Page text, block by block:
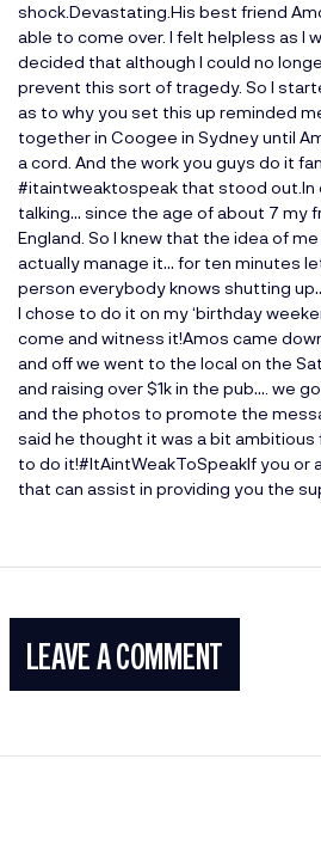
shock.Devastating.His best friend
able to come over. I felt helpless as I
decided that although I could no
prevent this sort of tragedy. So I
as to why you set this up reminded
together in Coogee in Sydney until
a cord. And the work you guys do it
#itaintweaktospeak that stood out.In
talking… since the age of about 7 my
England. So I knew that the idea of
actually manage it… for ten minutes
person everybody knows shutting
I chose to do it on my ‘birthday
come and witness it!Amos came
and off we went to the local on the
and raising over $1k in the pub…. we
and the photos to promote the
said he thought it was a bit ambitious
to do it!#ItAintWeakToSpeakIf you or
that can assist in providing you the
LEAVE A COMMENT